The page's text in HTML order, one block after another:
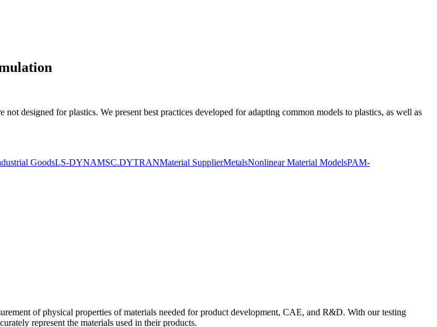
designed for plastics. We present best practices developed for adapting common models to plastics, as well as
GoodsLS-DYNAMSC.DYTRANMaterial SupplierMetalsNonlinear Material ModelsPAM-
of physical properties of materials needed for product development, CAE, and R&D. With our testing
represent the materials used in their products.